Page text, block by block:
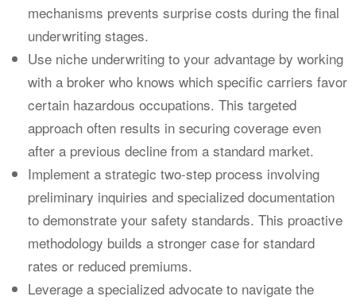
mechanisms prevents surprise costs during the final
underwriting stages.
Use niche underwriting to your advantage by working
with a broker who knows which specific carriers favor
certain hazardous occupations. This targeted
approach often results in securing coverage even
after a previous decline from a standard market.
Implement a strategic two-step process involving
preliminary inquiries and specialized documentation
to demonstrate your safety standards. This proactive
methodology builds a stronger case for standard
rates or reduced premiums.
Leverage a specialized advocate to navigate the